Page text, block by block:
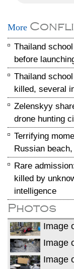
More
Thailand
before
Thailand
killed, several
Zelenskyy
drone hunting
Terrifying
Russian
Rare
killed by
intelligence
Photos
Image
Image
Image